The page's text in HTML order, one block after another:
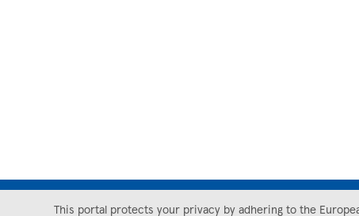
This portal protects your privacy by adhering to the